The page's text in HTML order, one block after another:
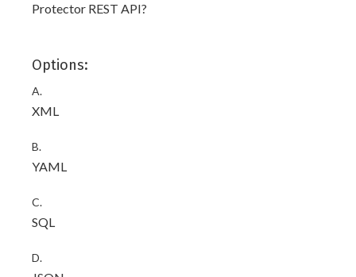
Protector REST API?
Options:
A.
XML
B.
YAML
C.
SQL
D.